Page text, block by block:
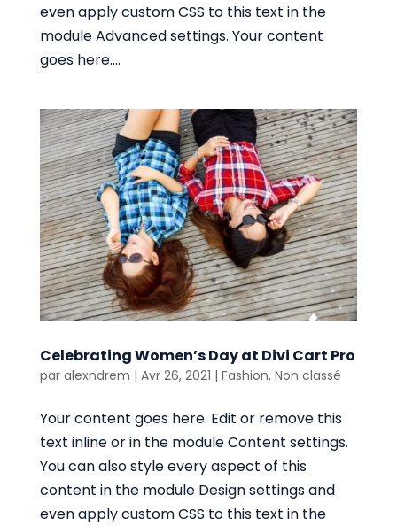
even apply custom CSS to this text in the
module Advanced settings. Your content
goes here....
Celebrating Women’s Day at Divi Cart Pro
par alexndrem | Avr 26, 2021 | Fashion, Non classé
Your content goes here. Edit or remove this
text inline or in the module Content settings.
You can also style every aspect of this
content in the module Design settings and
even apply custom CSS to this text in the